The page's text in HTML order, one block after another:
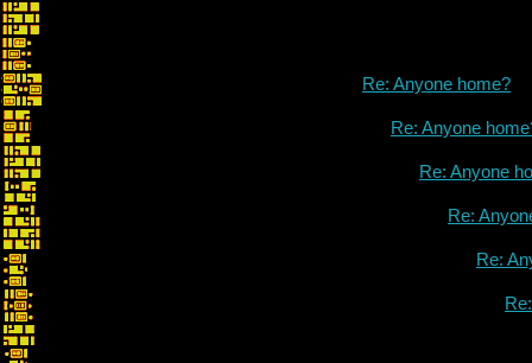
Re: Anyone home?
Re: Anyone
Re: Anyone
Re:
Re: